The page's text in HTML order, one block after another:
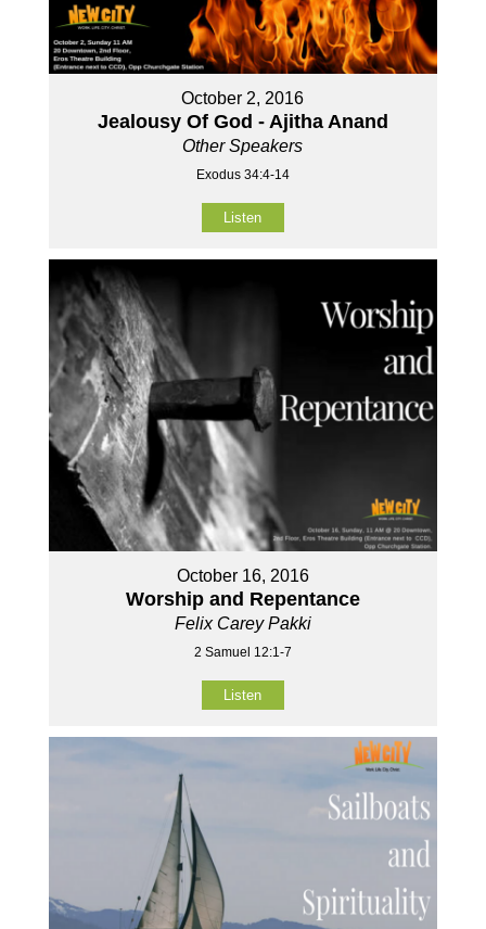
October 2, 2016
Jealousy Of God - Ajitha Anand
Other Speakers
Exodus 34:4-14
Listen
October 16, 2016
Worship and Repentance
Felix Carey Pakki
2 Samuel 12:1-7
Listen